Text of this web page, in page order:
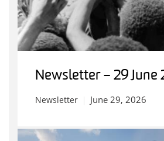
Newsletter – 29 June
Newsletter June 29, 2026